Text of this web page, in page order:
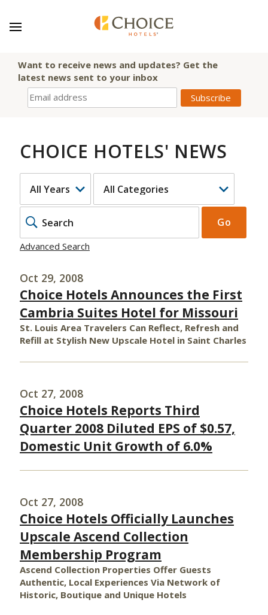
Want to receive news and updates? Get the
latest news sent to your inbox
CHOICE HOTELS' NEWS
Go
Advanced Search
Oct 29, 2008
Choice Hotels Announces the First
Cambria Suites Hotel for Missouri
St. Louis Area Travelers Can Reflect, Refresh and
Refill at Stylish New Upscale Hotel in Saint Charles
Oct 27, 2008
Choice Hotels Reports Third
Quarter 2008 Diluted EPS of $0.57,
Domestic Unit Growth of 6.0%
Oct 27, 2008
Choice Hotels Officially Launches
Upscale Ascend Collection
Membership Program
Ascend Collection Properties Offer Guests
Authentic, Local Experiences Via Network of
Historic, Boutique and Unique Hotels